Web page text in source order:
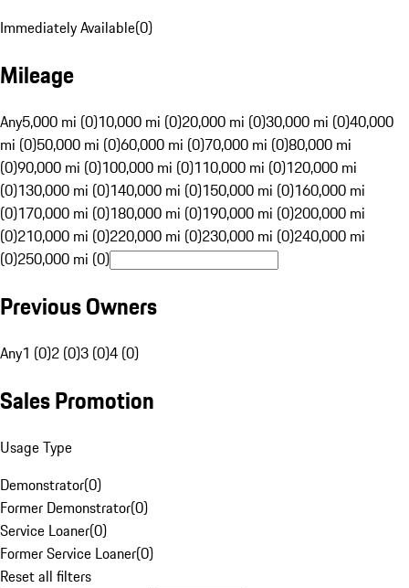
Immediately Available(0)
Mileage
Any5,000 mi (0)10,000 mi (0)20,000 mi (0)30,000 mi (0)40,000
mi (0)50,000 mi (0)60,000 mi (0)70,000 mi (0)80,000 mi
(0)90,000 mi (0)100,000 mi (0)110,000 mi (0)120,000 mi
(0)130,000 mi (0)140,000 mi (0)150,000 mi (0)160,000 mi
(0)170,000 mi (0)180,000 mi (0)190,000 mi (0)200,000 mi
(0)210,000 mi (0)220,000 mi (0)230,000 mi (0)240,000 mi
(0)250,000 mi (0)
Previous Owners
Any1 (0)2 (0)3 (0)4 (0)
Sales Promotion
Usage Type
Demonstrator(0)
Former Demonstrator(0)
Service Loaner(0)
Former Service Loaner(0)
Reset all filters